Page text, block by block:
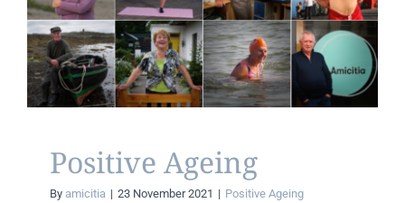
CONTACT
Positive Ageing
Positive Ageing
Positive Ageing
By amicitia | 23 November 2021 | Positive Ageing